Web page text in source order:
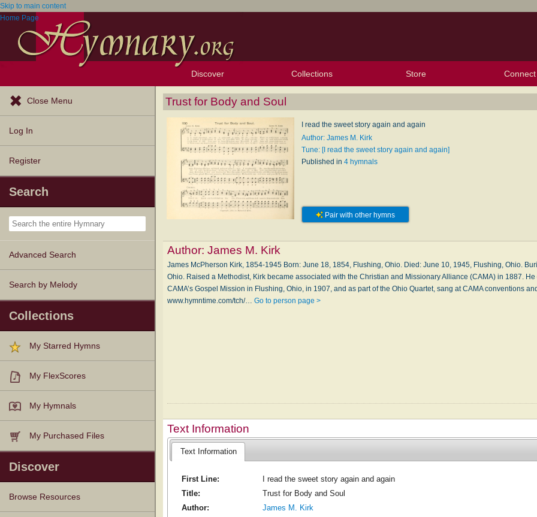
Skip to main content
Home Page
Discover
Browse Resources
Exploration Tools
Topics
Popular Texts
Popular Tunes
Lectionary
Collections Store Connect
Close Menu
Log In
Register
Search
Advanced Search
Search by Melody
Collections
My Starred Hymns
My FlexScores
My Hymnals
My Purchased Files
Discover
Browse Resources
Trust for Body and Soul
I read the sweet story again and again
Author: James M. Kirk
Tune: [I read the sweet story again and again]
Published in 4 hymnals
Pair with other hymns
Author:James M. Kirk
James McPherson Kirk, 1854-1945 Born: June 18, 1854, Flushing, Ohio. Died: June 10, 1945, Flushing, Ohio.
Ohio. Raised a Methodist, Kirk became associated with the Christian and Missionary Alliance (CAMA) in 1887.
CAMA’s Gospel Mission in Flushing, Ohio, in 1907, and as part of the Ohio Quartet, sang at CAMA conventions
www.hymntime.com/tch/…Go to person page >
Text Information
Text Information
First Line:
I read the sweet story again and again
Title:
Trust for Body and Soul
Author:
James M. Kirk